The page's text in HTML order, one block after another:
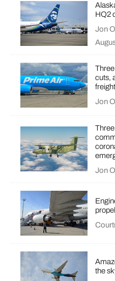
HQ2
Jon
cuts,
Jon
Jon
the